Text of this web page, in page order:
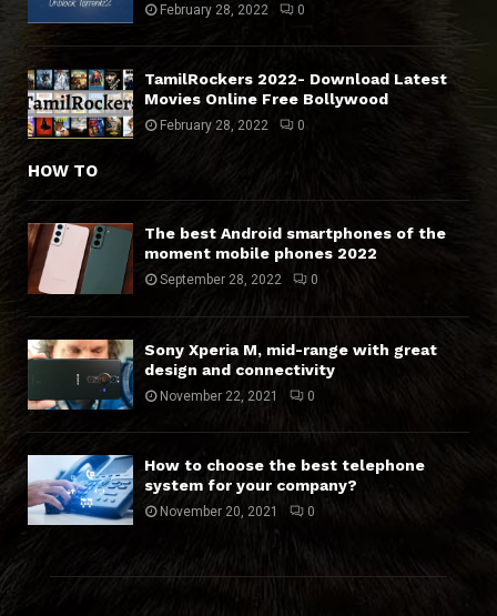
February 28, 2022 0
TamilRockers 2022- Download Latest
Movies Online Free Bollywood
February 28, 2022 0
HOW TO
The best Android smartphones of the
moment mobile phones 2022
September 28, 2022 0
Sony Xperia M, mid-range with great
design and connectivity
November 22, 2021 0
How to choose the best telephone
system for your company?
November 20, 2021 0